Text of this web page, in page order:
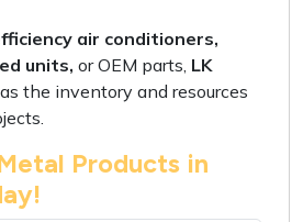
air conditioners,
units, orOEM parts, LK
the inventory and resources
Products in